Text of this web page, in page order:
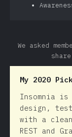
We asked
My 2020
Insomnia
design,
with a
REST and